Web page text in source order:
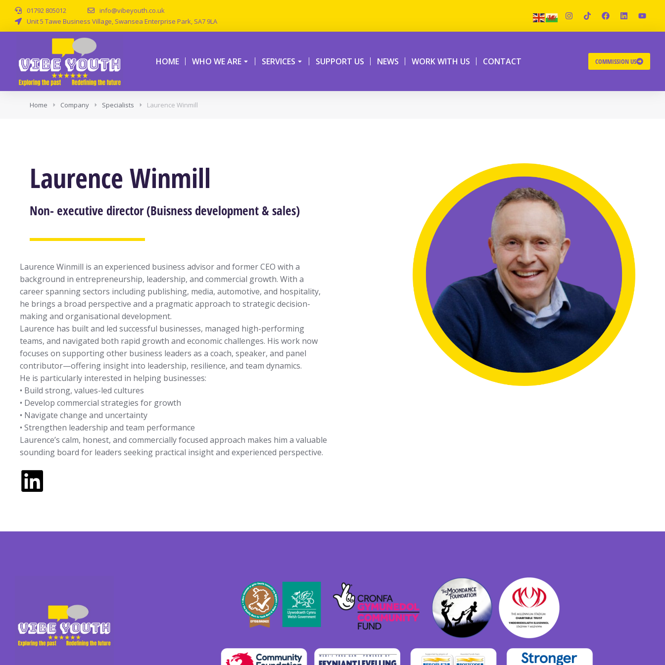
01792 805012
info@vibeyouth.co.uk
Unit 5 Tawe Business Village, Swansea Enterprise Park, SA7 9LA
HOME WHO WE ARE SERVICES SUPPORT US NEWS WORK WITH US CONTACT COMMISSION US
Home Company Specialists Laurence Winmill
Laurence Winmill
Non- executive director (Buisness development & sales)
Laurence Winmill is an experienced business advisor and former CEO with a
background in entrepreneurship, leadership, and commercial growth. With a
career spanning sectors including publishing, media, automotive, and hospitality,
he brings a broad perspective and a pragmatic approach to strategic decision-
making and organisational development.
Laurence has built and led successful businesses, managed high-performing
teams, and navigated both rapid growth and economic challenges. His work now
focuses on supporting other business leaders as a coach, speaker, and panel
contributor—offering insight into leadership, resilience, and team dynamics.
He is particularly interested in helping businesses:
• Build strong, values-led cultures
• Develop commercial strategies for growth
• Navigate change and uncertainty
• Strengthen leadership and team performance
Laurence’s calm, honest, and commercially focused approach makes him a valuable
sounding board for leaders seeking practical insight and experienced perspective.